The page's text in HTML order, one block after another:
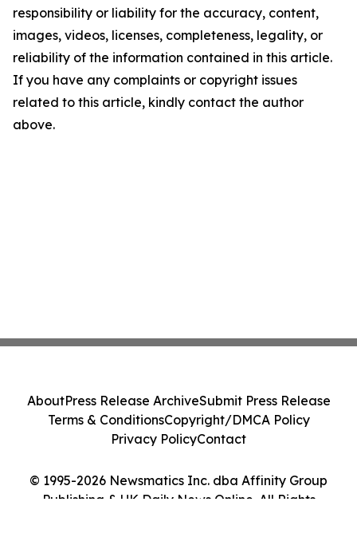
responsibility or liability for the accuracy, content,
images, videos, licenses, completeness, legality, or
reliability of the information contained in this article.
If you have any complaints or copyright issues
related to this article, kindly contact the author
above.
© 1995-2026 Newsmatics Inc. dba Affinity Group
Publishing & UK Daily News Online. All Rights
AboutPress Release ArchiveSubmit Press Release
Terms & ConditionsCopyright/DMCA Policy
Privacy PolicyContact